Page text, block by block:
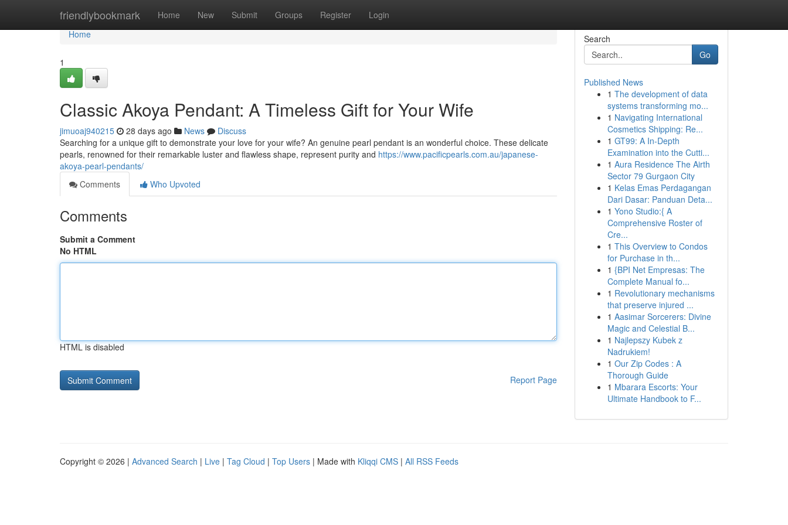
friendlybookmark Home New Submit Groups Register Login
Home
Home
1
Classic Akoya Pendant: A Timeless Gift for Your Wife
jimuoaj940215 28 days ago News
Discuss
Searching for a unique gift to demonstrate your love for your wife? An genuine pearl pendant is an wonderful choice. These delicate
pearls, renowned for their remarkable luster and flawless shape, represent purity and https://www.pacificpearls.com.au/japanese-
akoya-pearl-pendants/
Comments
Who Upvoted
Comments
Submit a Comment
No HTML
HTML is disabled
Report Page
Search
Go
Published News
1 The development of data
systems transforming mo...
1 Navigating International
Cosmetics Shipping: Re...
1 GT99: A In-Depth
Examination into the Cutti...
1 Aura Residence The Airth
Sector 79 Gurgaon City
1 Kelas Emas Perdagangan
Dari Dasar: Panduan Deta...
1 Yono Studio:{ A
Comprehensive Roster of
Cre...
1 This Overview to Condos
for Purchase in th...
1 {BPI Net Empresas: The
Complete Manual fo...
1 Revolutionary mechanisms
that preserve injured ...
1 Aasimar Sorcerers: Divine
Magic and Celestial B...
1 Najlepszy Kubek z
Nadrukiem!
1 Our Zip Codes : A
Thorough Guide
1 Mbarara Escorts: Your
Ultimate Handbook to F...
Copyright © 2026 | Advanced Search | Live | Tag Cloud | Top Users | Made with Kliqqi CMS | All RSS Feeds